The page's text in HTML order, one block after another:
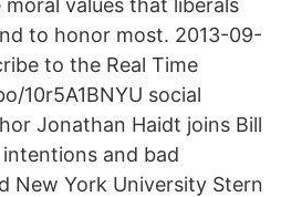
values that liberals
to honor most. 2013-09-
to the Real Time
10r5A1BNYU social
Jonathan Haidt joins Bill
and bad
New York University Stern